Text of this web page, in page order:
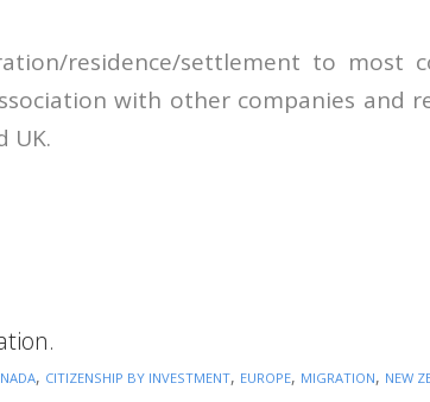
residence/settlement to most
with other companies and
UK.
, CITIZENSHIP BY INVESTMENT, EUROPE, MIGRATION, NEW